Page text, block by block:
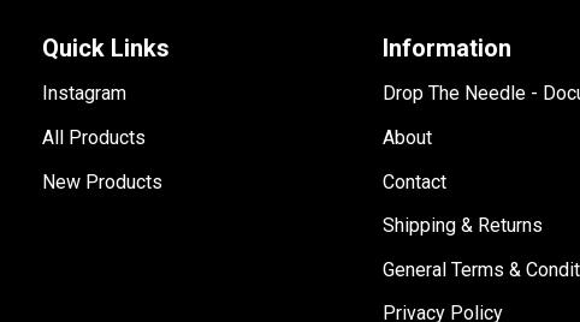
Quick Links
Instagram
All Products
New Products
Information
Drop The Needle -
About
Contact
Shipping & Returns
General Terms &
Privacy Policy